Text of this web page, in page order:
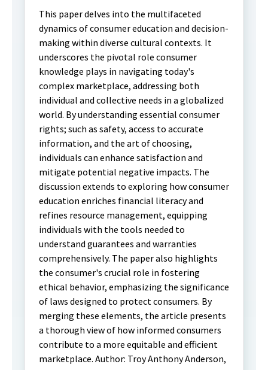
This paper delves into the multifaceted
dynamics of consumer education and decision-
making within diverse cultural contexts. It
underscores the pivotal role consumer
knowledge plays in navigating today's
complex marketplace, addressing both
individual and collective needs in a globalized
world. By understanding essential consumer
rights; such as safety, access to accurate
information, and the art of choosing,
individuals can enhance satisfaction and
mitigate potential negative impacts. The
discussion extends to exploring how consumer
education enriches financial literacy and
refines resource management, equipping
individuals with the tools needed to
understand guarantees and warranties
comprehensively. The paper also highlights
the consumer's crucial role in fostering
ethical behavior, emphasizing the significance
of laws designed to protect consumers. By
merging these elements, the article presents
a thorough view of how informed consumers
contribute to a more equitable and efficient
marketplace. Author: Troy Anthony Anderson,